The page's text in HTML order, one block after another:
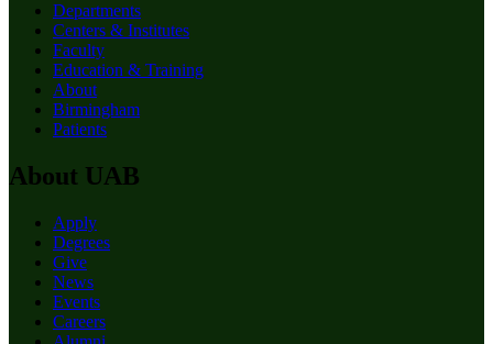
Departments
Centers & Institutes
Faculty
Education & Training
About
Birmingham
Patients
About UAB
Apply
Degrees
Give
News
Events
Careers